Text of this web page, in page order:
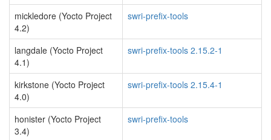
mickledore (Yocto Project
4.2)
swri-prefix-tools
langdale (Yocto Project
4.1)
swri-prefix-tools 2.15.2-1
kirkstone (Yocto Project
4.0)
swri-prefix-tools 2.15.4-1
honister (Yocto Project
3.4)
swri-prefix-tools